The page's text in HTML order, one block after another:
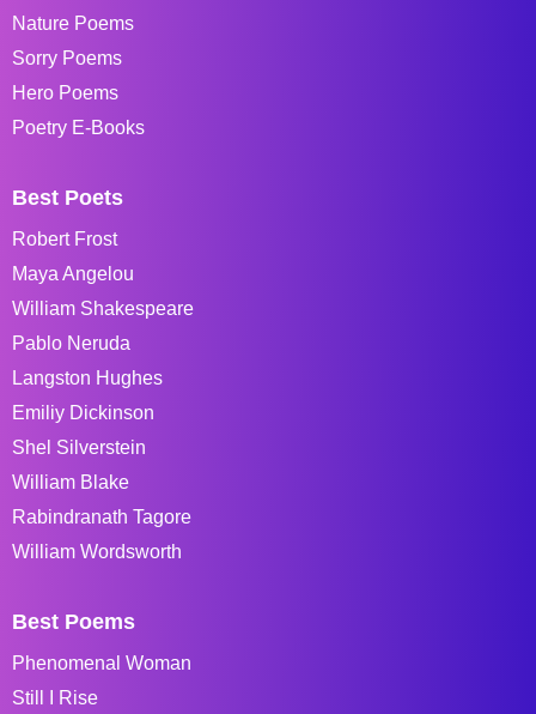
Nature Poems
Sorry Poems
Hero Poems
Poetry E-Books
Best Poets
Robert Frost
Maya Angelou
William Shakespeare
Pablo Neruda
Langston Hughes
Emiliy Dickinson
Shel Silverstein
William Blake
Rabindranath Tagore
William Wordsworth
Best Poems
Phenomenal Woman
Still I Rise